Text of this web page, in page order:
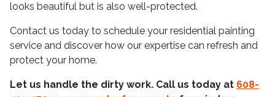
looks beautiful but is also well-protected.
Contact us today to schedule your residential painting
service and discover how our expertise can refresh and
protect your home.
Let us handle the dirty work. Call us today at 608-